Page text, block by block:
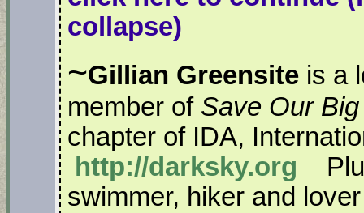
collapse)
~Gillian Greensite is a
member of Save Our
chapter of IDA,
http://darksky.org
swimmer, hiker and